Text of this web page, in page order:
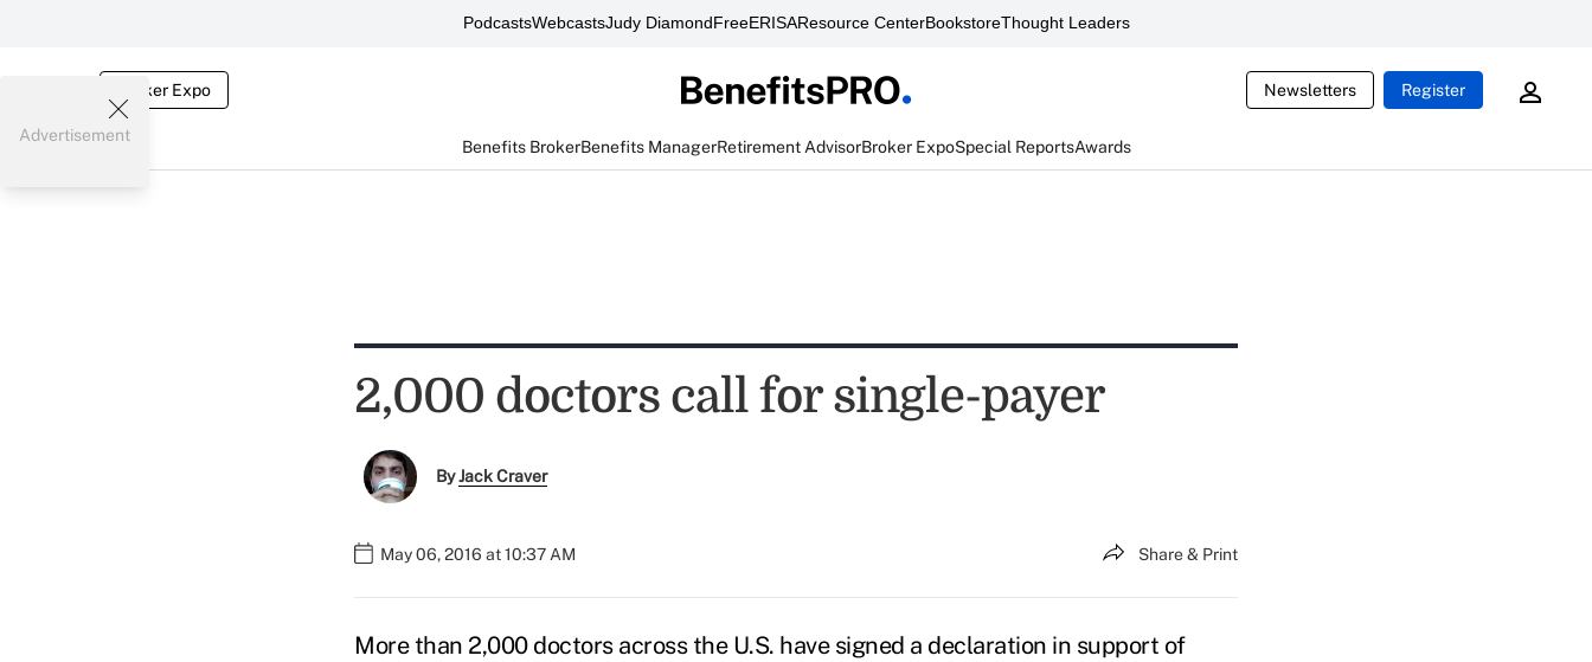
PodcastsWebcastsJudy DiamondFreeERISAResource CenterBookstoreThought Leaders
Broker Expo Newsletters Register
Benefits BrokerBenefits ManagerRetirement AdvisorBroker ExpoSpecial ReportsAwards
Advertisement
2,000 doctors call for single-payer
ByJack Craver
May 06, 2016 at 10:37 AM Share & Print
More than 2,000 doctors across the U.S. have signed a declaration in support of